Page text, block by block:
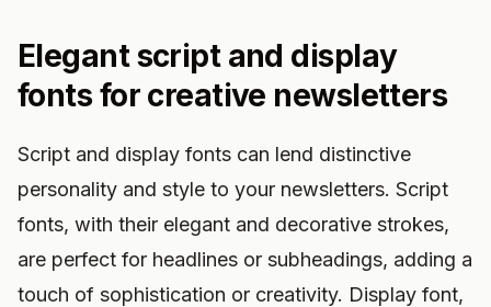
Elegant script and display
fonts for creative newsletters
Script and display fonts can lend distinctive
personality and style to your newsletters. Script
fonts, with their elegant and decorative strokes,
are perfect for headlines or subheadings, adding a
touch of sophistication or creativity. Display font,